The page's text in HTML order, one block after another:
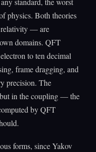
physics. Both theories
— are
domains. QFT
to ten decimal
frame dragging, and
precision. The
in the coupling — the
by QFT
forms, since Yakov